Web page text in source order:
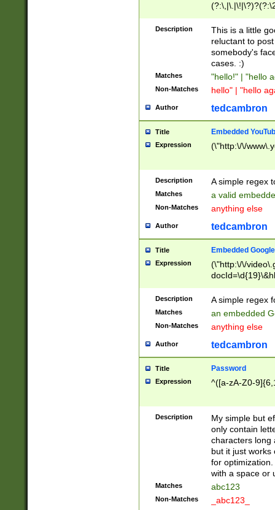
Z]+(?:\-[a-zA-
Description
This is a little
reluctant to
somebody's
cases. :)
Matches "hello!" | "hello
Non-Matches hello" | "hello
Author tedcambron
Title Embedded
Expression (\"http:\/\/
Description A simple regex
Matches a valid
Non-Matches anything else
Author tedcambron
Title Embedded
Expression
(\"http:\/\/
Description A simple regex
Matches an embedded
Non-Matches anything else
Author tedcambron
Title Password
Expression ^([a-zA-Z0-
Description
My simple but
only contain
characters long
but it just works
for
with a space or
Matches abc123
Non-Matches _abc123_